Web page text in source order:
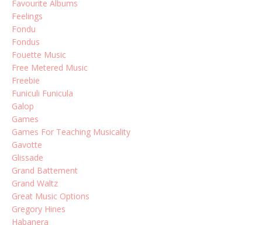
Favourite Albums
Feelings
Fondu
Fondus
Fouette Music
Free Metered Music
Freebie
Funiculi Funicula
Galop
Games
Games For Teaching Musicality
Gavotte
Glissade
Grand Battement
Grand Waltz
Great Music Options
Gregory Hines
Habanera